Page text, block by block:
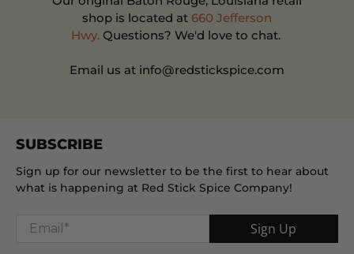
SUBSCRIBE
Sign up for our newsletter to be the first to hear about
what is happening at Red Stick Spice Company!
Email * Sign Up
shop is located at 660 Jefferson
Hwy.Questions? We'd love to chat.
Email us at info@redstickspice.com